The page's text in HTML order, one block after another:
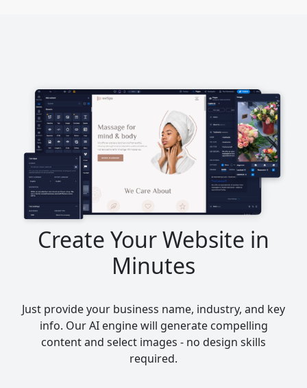
Create Your Website in
Minutes
Just provide your business name, industry, and key
info. Our AI engine will generate compelling
content and select images - no design skills
required.